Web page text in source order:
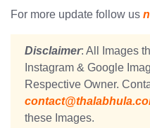
For more update follow us
Disclaimer: All Images
Instagram & Google
Respective Owner.
these Images.